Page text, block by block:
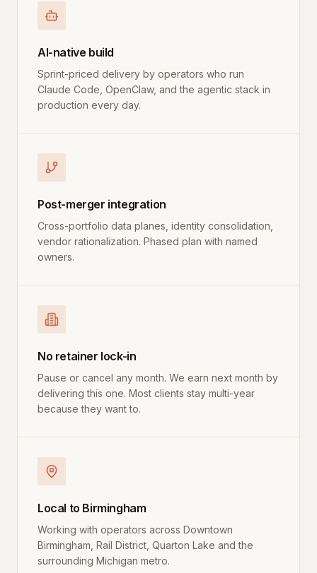
AI-native build
Sprint-priced delivery by operators who run
Claude Code, OpenClaw, and the agentic stack in
production every day.
Post-merger integration
Cross-portfolio data planes, identity consolidation,
vendor rationalization. Phased plan with named
owners.
No retainer lock-in
Pause or cancel any month. We earn next month by
delivering this one. Most clients stay multi-year
because they want to.
Local to Birmingham
Working with operators across Downtown
Birmingham, Rail District, Quarton Lake and the
surrounding Michigan metro.